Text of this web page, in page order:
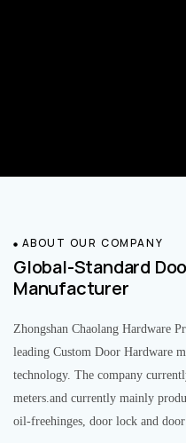
ABOUT OUR COMPANY
Global-Standard
Manufacturer
Zhongshan Chaolang Hardware
leading Custom Door Hardware
technology. The company
meters.and currently mainly
oil-freehinges, door lock and door